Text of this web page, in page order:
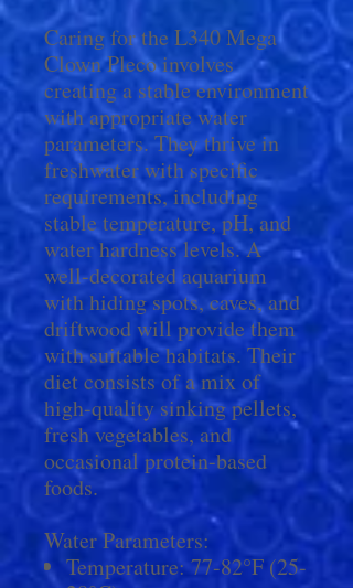
Caring for the L340 Mega
Clown Pleco involves
creating a stable environment
with appropriate water
parameters. They thrive in
freshwater with specific
requirements, including
stable temperature, pH, and
water hardness levels. A
well-decorated aquarium
with hiding spots, caves, and
driftwood will provide them
with suitable habitats. Their
diet consists of a mix of
high-quality sinking pellets,
fresh vegetables, and
occasional protein-based
foods.
Water Parameters:
Temperature: 77-82°F (25-